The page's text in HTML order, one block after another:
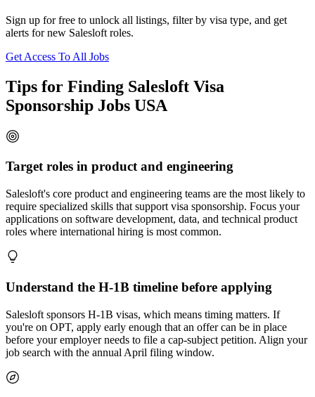
Sign up for free to unlock all listings, filter by visa type, and get
alerts for new Salesloft roles.
Get Access To All Jobs
Tips for Finding Salesloft Visa
Sponsorship Jobs USA
Target roles in product and engineering
Salesloft's core product and engineering teams are the most likely to
require specialized skills that support visa sponsorship. Focus your
applications on software development, data, and technical product
roles where international hiring is most common.
Understand the H-1B timeline before applying
Salesloft sponsors H-1B visas, which means timing matters. If
you're on OPT, apply early enough that an offer can be in place
before your employer needs to file a cap-subject petition. Align your
job search with the annual April filing window.